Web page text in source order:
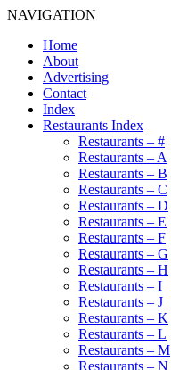
NAVIGATION
Home
About
Advertising
Contact
Index
Restaurants Index
Restaurants – #
Restaurants – A
Restaurants – B
Restaurants – C
Restaurants – D
Restaurants – E
Restaurants – F
Restaurants – G
Restaurants – H
Restaurants – I
Restaurants – J
Restaurants – K
Restaurants – L
Restaurants – M
Restaurants – N